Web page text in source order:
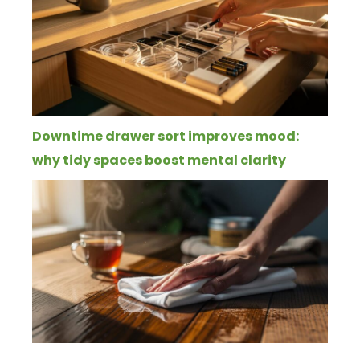
Downtime drawer sort improves mood:
why tidy spaces boost mental clarity